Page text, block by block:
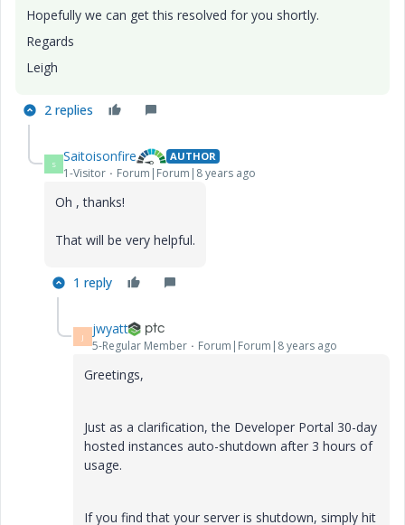
Hopefully we can get this resolved for you shortly.
Regards
Leigh
2 replies
S Saitoisonfire AUTHOR
1-Visitor Forum|Forum|8 years ago
Oh , thanks!
That will be very helpful.
1 reply
J jwyatt
5-Regular Member Forum|Forum|8 years ago
Greetings,
Just as a clarification, the Developer Portal 30-day
hosted instances auto-shutdown after 3 hours of
usage.
If you find that your server is shutdown, simply hit